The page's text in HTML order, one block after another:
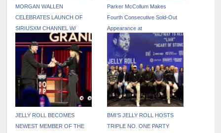
MORGAN WALLEN
CELEBRATES LAUNCH OF
SIRIUSXM CHANNEL W/
PINNACLE UNDERPLAY
Parker McCollum Makes
Fourth Consecutive Sold-Out
Appearance at
RODEOHOUSTON as He
Drops PARKER MCCOLLUM
Deluxe Edition
JELLY ROLL BECOMES
NEWEST MEMBER OF THE
BMI’S JELLY ROLL HOSTS
TRIPLE NO. ONE PARTY